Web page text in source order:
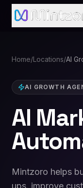
Home/Locations/AI
AI GROWTH
AI
Mintzoro helps
ups, improve